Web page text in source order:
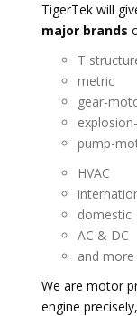
TigerTek will
major brands
T
metric
gear-
pump-
HVAC
domestic
AC & DC
and more
We are motor
engine